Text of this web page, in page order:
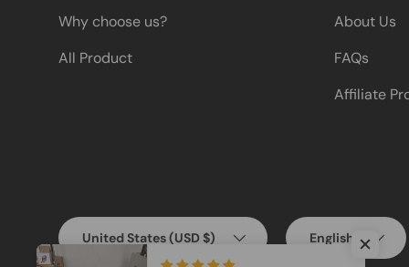
Why choose us?
All Product
About Us
FAQs
Affiliate
Country/Region
United States (USD $)
Language
English